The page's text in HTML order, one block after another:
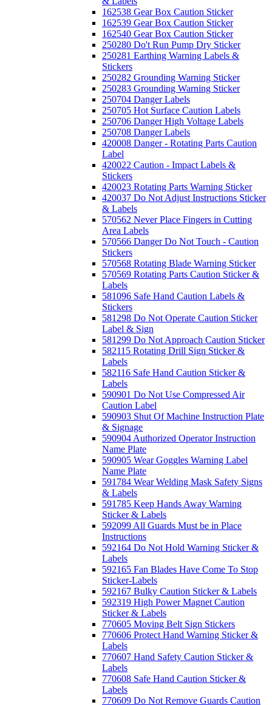
162538 Gear Box Caution Sticker
162539 Gear Box Caution Sticker
162540 Gear Box Caution Sticker
250280 Do't Run Pump Dry Sticker
250281 Earthing Warning Labels &
Stickers
250282 Grounding Warning Sticker
250283 Grounding Warning Sticker
250704 Danger Labels
250705 Hot Surface Caution Labels
250706 Danger High Voltage Labels
250708 Danger Labels
420008 Danger - Rotating Parts Caution
Label
420022 Caution - Impact Labels &
Stickers
420023 Rotating Parts Warning Sticker
420037 Do Not Adjust Instructions Sticker
& Labels
570562 Never Place Fingers in Cutting
Area Labels
570566 Danger Do Not Touch - Caution
Stickers
570568 Rotating Blade Warning Sticker
570569 Rotating Parts Caution Sticker &
Labels
581096 Safe Hand Caution Labels &
Stickers
581298 Do Not Operate Caution Sticker
Label & Sign
581299 Do Not Approach Caution Sticker
582115 Rotating Drill Sign Sticker &
Labels
582116 Safe Hand Caution Sticker &
Labels
590901 Do Not Use Compressed Air
Caution Label
590903 Shut Of Machine Instruction Plate
& Signage
590904 Authorized Operator Instruction
Name Plate
590905 Wear Goggles Warning Label
Name Plate
591784 Wear Welding Mask Safety Signs
& Labels
591785 Keep Hands Away Warning
Sticker & Labels
592099 All Guards Must be in Place
Instructions
592164 Do Not Hold Warning Sticker &
Labels
592165 Fan Blades Have Come To Stop
Sticker-Labels
592167 Bulky Caution Sticker & Labels
592319 High Power Magnet Caution
Sticker & Labels
770605 Moving Belt Sign Stickers
770606 Protect Hand Warning Sticker &
Labels
770607 Hand Safety Caution Sticker &
Labels
770608 Safe Hand Caution Sticker &
Labels
770609 Do Not Remove Guards Caution